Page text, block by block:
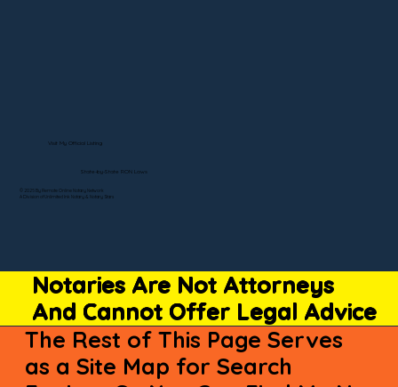
Notaries Are Not Attorneys
And Cannot Offer Legal Advice
The Rest of This Page Serves
as a Site Map for Search
© 2025 By Remote Online Notary Network
A Division of Unlimited Ink Notary & Notary Stars
Visit My Official Listing
State-by-State RON Laws